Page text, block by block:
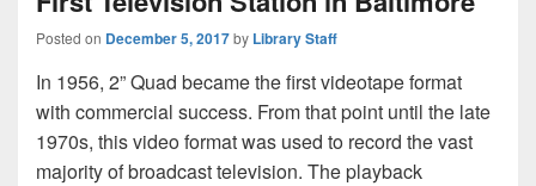
Posted on December 5, 2017by Library Staff
In 1956, 2” Quad became the first videotape format
with commercial success. From that point until the late
1970s, this video format was used to record the vast
majority of broadcast television. The playback